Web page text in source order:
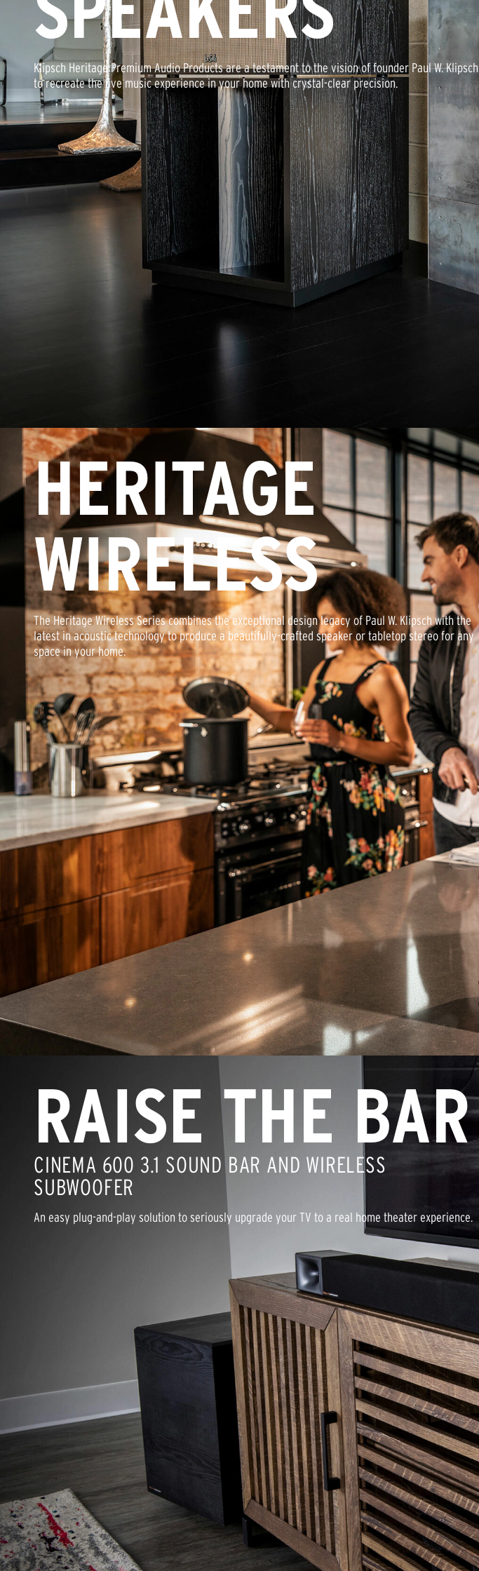
Klipsch Heritage Premium Audio Products are a testament to the vision of founder Paul W. Klipsch
to recreate the live music experience in your home with crystal-clear precision.
HERITAGE
WIRELESS
The Heritage Wireless Series combines the exceptional design legacy of Paul W. Klipsch with the
latest in acoustic technology to produce a beautifully-crafted speaker or tabletop stereo for any
space in your home.
RAISE THE BAR
CINEMA 600 3.1 SOUND BAR AND WIRELESS
SUBWOOFER
An easy plug-and-play solution to seriously upgrade your TV to a real home theater experience.